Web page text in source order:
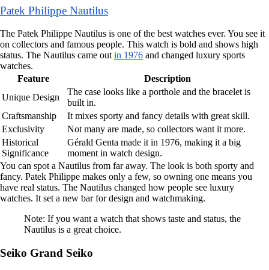
Patek Philippe Nautilus
The Patek Philippe Nautilus is one of the best watches ever. You see it
on collectors and famous people. This watch is bold and shows high
status. The Nautilus came out in 1976 and changed luxury sports
watches.
Feature
Description
Unique Design
The case looks like a porthole and the bracelet is
built in.
Craftsmanship
It mixes sporty and fancy details with great skill.
Exclusivity
Not many are made, so collectors want it more.
Historical
Significance
Gérald Genta made it in 1976, making it a big
moment in watch design.
You can spot a Nautilus from far away. The look is both sporty and
fancy. Patek Philippe makes only a few, so owning one means you
have real status. The Nautilus changed how people see luxury
watches. It set a new bar for design and watchmaking.
Note: If you want a watch that shows taste and status, the
Nautilus is a great choice.
Seiko Grand Seiko